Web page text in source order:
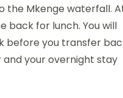
the Mkenge waterfall.
back for lunch. You will
before you transfer
and your overnight stay